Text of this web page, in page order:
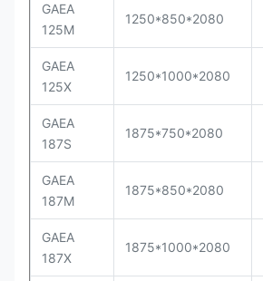
GAEA
125M
1250*850*2080
GAEA
125X
1250*1000*2080
GAEA
187S
1875*750*2080
GAEA
187M
1875*850*2080
GAEA
187X
1875*1000*2080